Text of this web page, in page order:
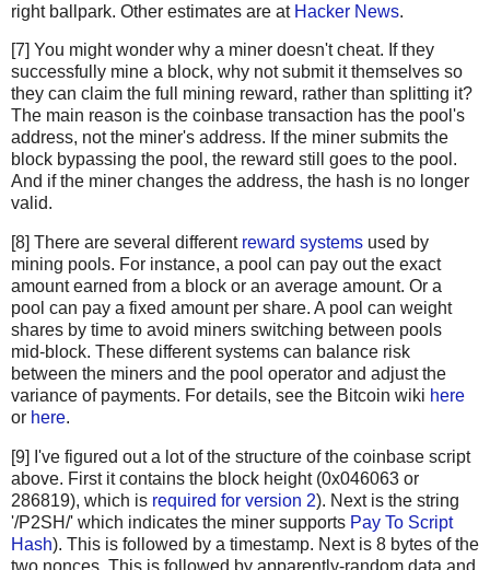
right ballpark. Other estimates are at Hacker News.
[7] You might wonder why a miner doesn't cheat. If they
successfully mine a block, why not submit it themselves so
they can claim the full mining reward, rather than splitting it?
The main reason is the coinbase transaction has the pool's
address, not the miner's address. If the miner submits the
block bypassing the pool, the reward still goes to the pool.
And if the miner changes the address, the hash is no longer
valid.
[8] There are several different reward systems used by
mining pools. For instance, a pool can pay out the exact
amount earned from a block or an average amount. Or a
pool can pay a fixed amount per share. A pool can weight
shares by time to avoid miners switching between pools
mid-block. These different systems can balance risk
between the miners and the pool operator and adjust the
variance of payments. For details, see the Bitcoin wiki here
or here.
[9] I've figured out a lot of the structure of the coinbase script
above. First it contains the block height (0x046063 or
286819), which is required for version 2). Next is the string
'/P2SH/' which indicates the miner supports Pay To Script
Hash). This is followed by a timestamp. Next is 8 bytes of the
two nonces. This is followed by apparently-random data and